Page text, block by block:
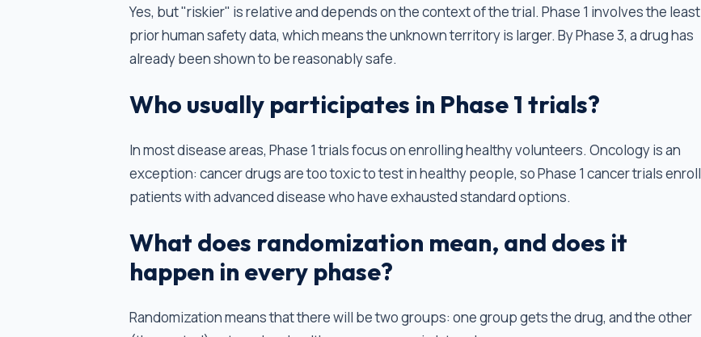
Yes, but "riskier" is relative and depends on the context of the trial. Phase 1 involves the least
prior human safety data, which means the unknown territory is larger. By Phase 3, a drug has
already been shown to be reasonably safe.
Who usually participates in Phase 1 trials?
In most disease areas, Phase 1 trials focus on enrolling healthy volunteers. Oncology is an
exception: cancer drugs are too toxic to test in healthy people, so Phase 1 cancer trials enroll
patients with advanced disease who have exhausted standard options.
What does randomization mean, and does it
happen in every phase?
Randomization means that there will be two groups: one group gets the drug, and the other